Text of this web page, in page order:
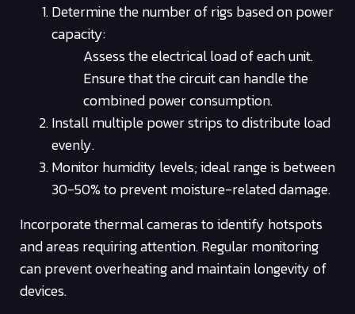
Determine the number of rigs based on power
capacity:
Assess the electrical load of each unit.
Ensure that the circuit can handle the
combined power consumption.
Install multiple power strips to distribute load
evenly.
Monitor humidity levels; ideal range is between
30-50% to prevent moisture-related damage.
Incorporate thermal cameras to identify hotspots
and areas requiring attention. Regular monitoring
can prevent overheating and maintain longevity of
devices.